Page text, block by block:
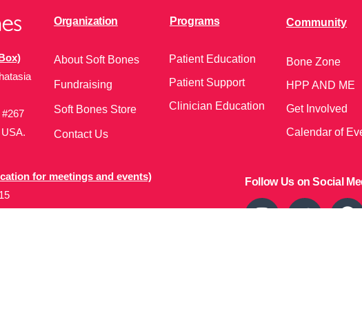
Organization
About Soft Bones
Fundraising
Soft Bones Store
Contact Us
Programs
Patient Education
Patient Support
Clinician Education
Community
Bone Zone
HPP AND ME
Get Involved
Calendar of
for meetings and events)
Follow Us on Social